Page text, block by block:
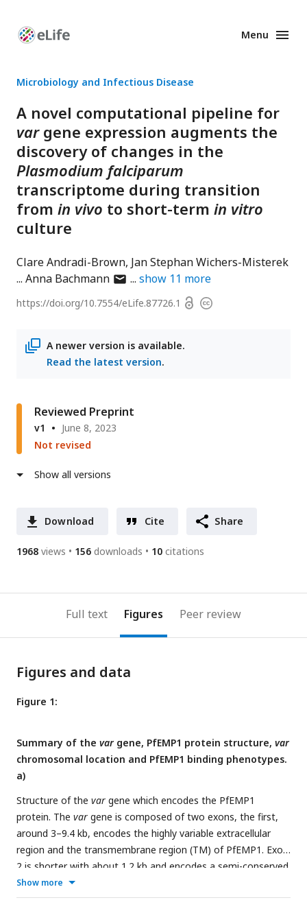
Enhanced
Menu
Microbiology and Infectious Disease
A novel computational pipeline for
vargene expression augments the
discovery of changes in the
Plasmodium falciparum
transcriptome during transition
from in vivo to short-term in vitro
culture
Clare Andradi-Brown Jan Stephan Wichers-Misterek
Anna Bachmannauthor
email
show 11 more
https://doi.org/10.7554/eLife.87726.1 OpenCopyright
A newer version is available.
Read the latest version.
Reviewed Preprint
v1
June 8, 2023
Not revised
Show all versions
Download Cite Share
1968 views 156 downloads 10 citations
Full text Figures Peer review
Figures and data
Figure 1:
Summary of the vargene, PfEMP1 protein structure, var
chromosomal location and PfEMP1 binding phenotypes.
a)
Structure of the var gene which encodes the PfEMP1
protein. The var gene is composed of two exons, the first,
around 3–9.4 kb, encodes the highly variable extracellular
region and the transmembrane region (TM) of PfEMP1. Exon
2 is shorter with about 1.2 kb and encodes a semi-conserved
intracellular region (acidic terminal segment, ATS). The
PfEMP1 protein is composed of an N-terminal segment
Show more